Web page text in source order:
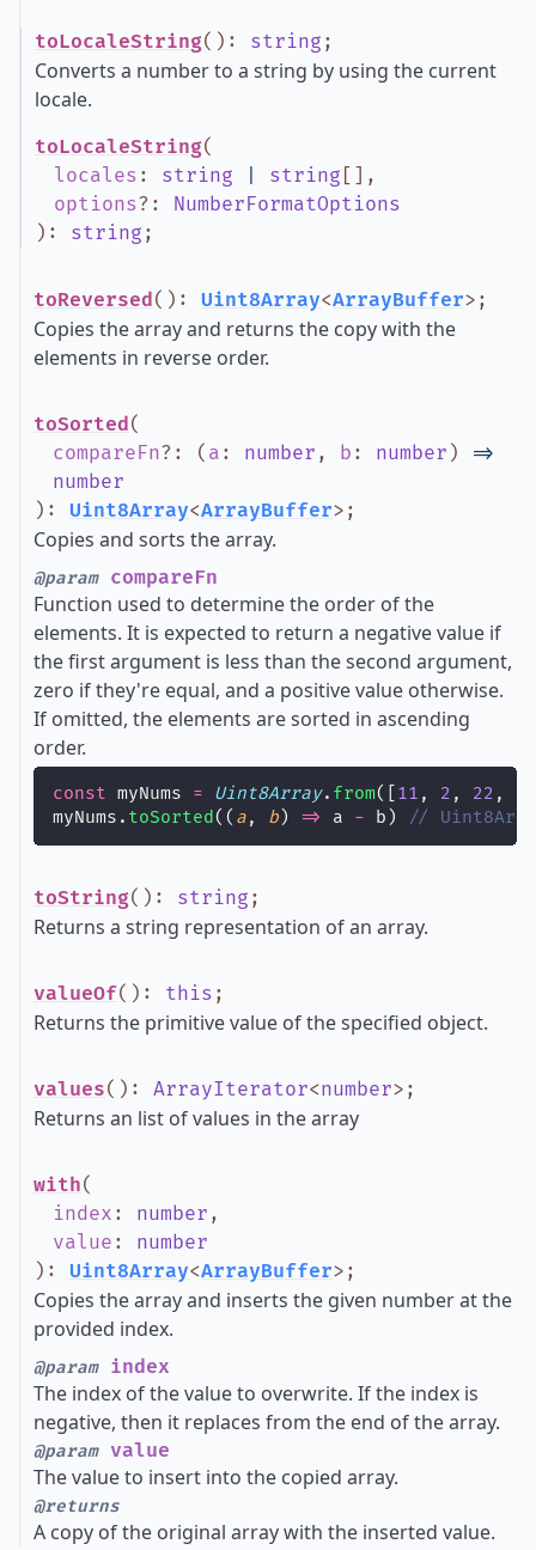
toLocaleString() : string ;
Converts a number to a string by using the current
locale.
toLocaleString(
locales : string string [] ,
options? : NumberFormatOptions
) : string ;
toReversed() : Uint8Array<ArrayBuffer> ;
Copies the array and returns the copy with the
elements in reverse order.
toSorted(
compareFn? : ( a : number , b : number ) =>
number
) : Uint8Array<ArrayBuffer> ;
Copies and sorts the array.
@paramcompareFn
Function used to determine the order of the
elements. It is expected to return a negative value if
the first argument is less than the second argument,
zero if they're equal, and a positive value otherwise.
If omitted, the elements are sorted in ascending
order.
const myNums = Uint8Array. from([ 11 , 2 , 22 ,
myNums. toSorted(( a, b) => a - b) //
toString() : string ;
Returns a string representation of an array.
valueOf() : this ;
Returns the primitive value of the specified object.
values() : ArrayIterator<number> ;
Returns an list of values in the array
with(
index : number ,
value : number
) : Uint8Array<ArrayBuffer> ;
Copies the array and inserts the given number at the
provided index.
@paramindex
The index of the value to overwrite. If the index is
negative, then it replaces from the end of the array.
@paramvalue
The value to insert into the copied array.
@returns
A copy of the original array with the inserted value.